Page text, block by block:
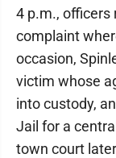
4 p.m., officers
complaint
occasion,
victim whose
into custody,
Jail for a
town court